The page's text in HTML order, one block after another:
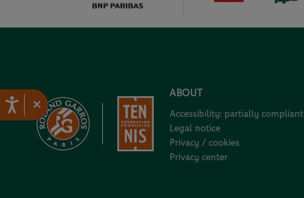
×
ABOUT
Accessibility: partially compliant
Legal notice
Privacy / cookies
Privacy center